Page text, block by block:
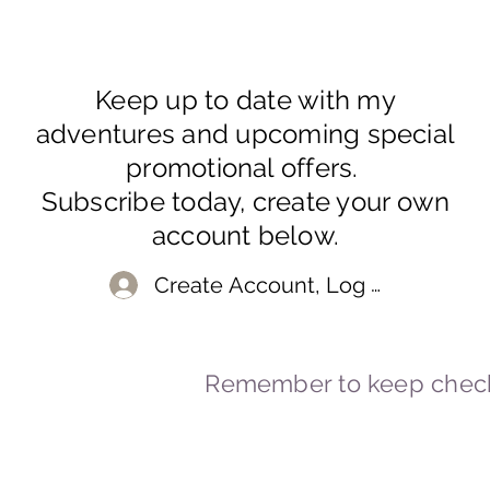
Keep up to date with my
adventures and upcoming special
promotional offers.
Subscribe today, create your own
account below.
Create Account, Log In
Remember to keep